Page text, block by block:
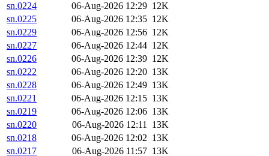
sn.0224
06-Aug-2026 12:29 12K
sn.0225
06-Aug-2026 12:35 12K
sn.0229
06-Aug-2026 12:56 12K
sn.0227
06-Aug-2026 12:44 12K
sn.0226
06-Aug-2026 12:39 12K
sn.0222
06-Aug-2026 12:20 13K
sn.0228
06-Aug-2026 12:49 13K
sn.0221
06-Aug-2026 12:15 13K
sn.0219
06-Aug-2026 12:06 13K
sn.0220
06-Aug-2026 12:11 13K
sn.0218
06-Aug-2026 12:02 13K
sn.0217
06-Aug-2026 11:57 13K